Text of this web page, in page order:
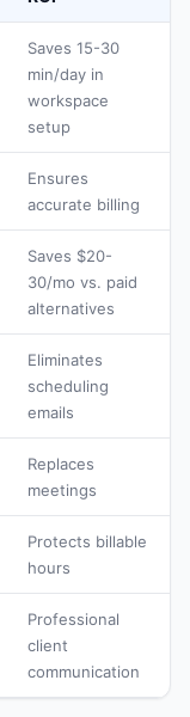
Saves 15-30
min/day in
workspace
setup
Ensures
accurate billing
Saves $20-
30/mo vs. paid
alternatives
Eliminates
scheduling
emails
Replaces
meetings
Protects billable
hours
Professional
client
communication